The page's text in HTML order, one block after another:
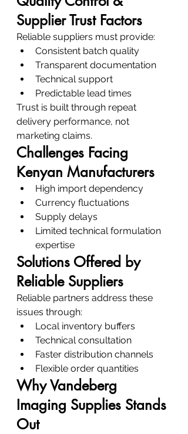
Supplier Trust Factors
Reliable suppliers must provide:
Consistent batch quality
Transparent documentation
Technical support
Predictable lead times
Trust is built through repeat
delivery performance, not
marketing claims.
Challenges Facing
Kenyan Manufacturers
High import dependency
Currency fluctuations
Supply delays
Limited technical formulation
expertise
Solutions Offered by
Reliable Suppliers
Reliable partners address these
issues through:
Local inventory buffers
Technical consultation
Faster distribution channels
Flexible order quantities
Why Vandeberg
Imaging Supplies Stands
Out